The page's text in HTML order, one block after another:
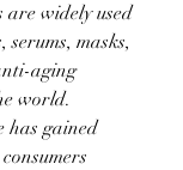
are widely used
serums, masks,
aging
world.
has gained